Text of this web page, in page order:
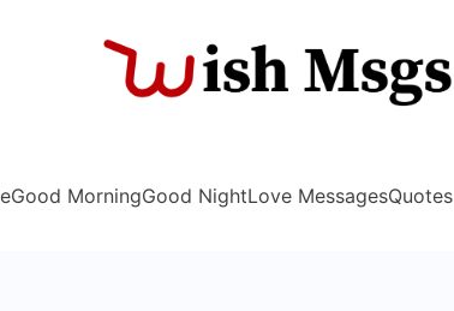
Good MorningGood NightLove MessagesQuotes